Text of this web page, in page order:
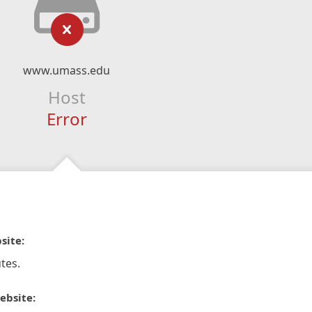
www.umass.edu
Host
Error